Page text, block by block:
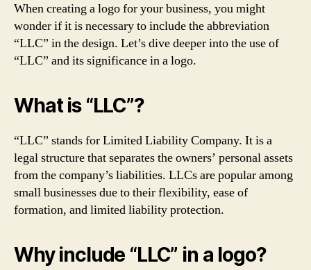
When creating a logo for your business, you might
wonder if it is necessary to include the abbreviation
“LLC” in the design. Let’s dive deeper into the use of
“LLC” and its significance in a logo.
What is “LLC”?
“LLC” stands for Limited Liability Company. It is a
legal structure that separates the owners’ personal assets
from the company’s liabilities. LLCs are popular among
small businesses due to their flexibility, ease of
formation, and limited liability protection.
Why include “LLC” in a logo?